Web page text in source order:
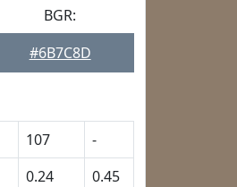
BGR:
#6B7C8D
107
-
0.24
0.45